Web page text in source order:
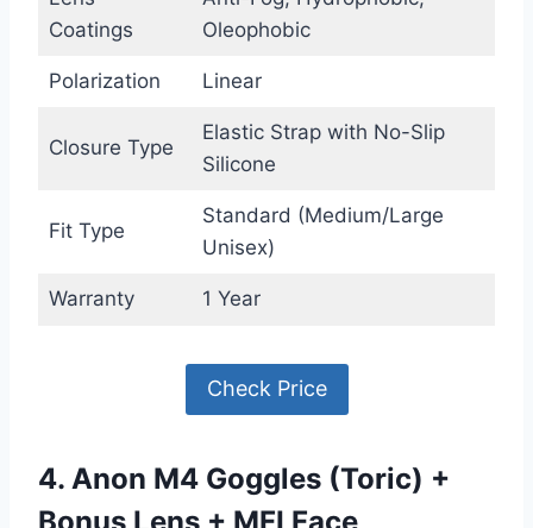
Coatings
Oleophobic
Polarization Linear
Closure Type
Elastic Strap with No-Slip
Silicone
Fit Type
Standard (Medium/Large
Unisex)
Warranty 1 Year
Check Price
4. Anon M4 Goggles (Toric) +
Bonus Lens + MFI Face